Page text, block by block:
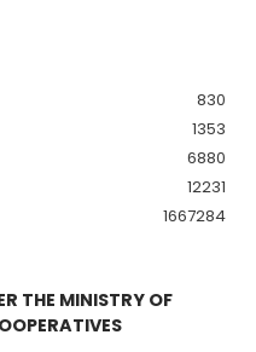
830
1353
6880
12231
1667284
THE MINISTRY OF